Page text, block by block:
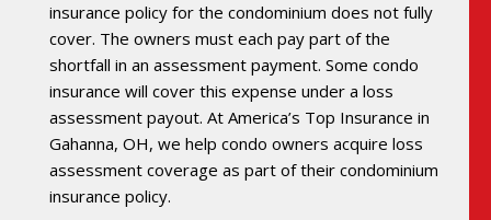
insurance policy for the condominium does not fully
cover. The owners must each pay part of the
shortfall in an assessment payment. Some condo
insurance will cover this expense under a loss
assessment payout. At America’s Top Insurance in
Gahanna, OH, we help condo owners acquire loss
assessment coverage as part of their condominium
insurance policy.